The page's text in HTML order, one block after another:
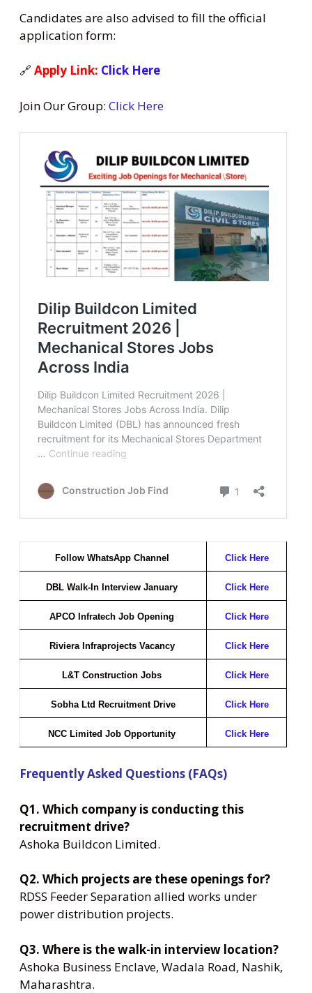
Candidates are also advised to fill the official
application form:
🔗 Apply Link: Click Here
Join Our Group: Click Here
Follow WhatsApp Channel Click Here
DBL Walk-In Interview January Click Here
APCO Infratech Job Opening Click Here
Riviera Infraprojects Vacancy Click Here
L&T Construction Jobs Click Here
Sobha Ltd Recruitment Drive Click Here
NCC Limited Job Opportunity Click Here
Frequently Asked Questions (FAQs)
Q1. Which company is conducting this
recruitment drive?
Ashoka Buildcon Limited.
Q2. Which projects are these openings for?
RDSS Feeder Separation allied works under
power distribution projects.
Q3. Where is the walk-in interview location?
Ashoka Business Enclave, Wadala Road, Nashik,
Maharashtra.